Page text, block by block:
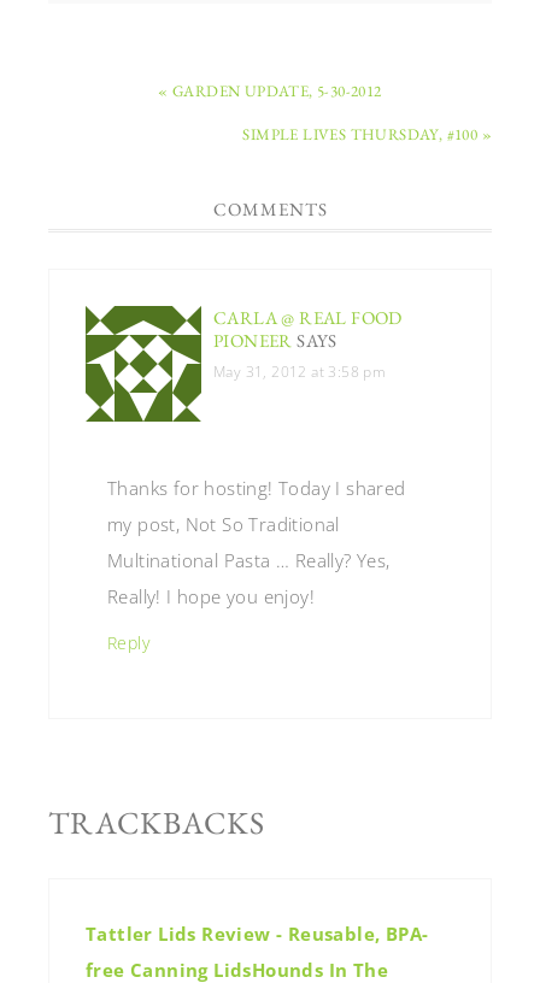
« GARDEN UPDATE, 5-30-2012
SIMPLE LIVES THURSDAY, #100 »
COMMENTS
CARLA @ REAL FOOD
PIONEER SAYS
May 31, 2012 at 3:58 pm
Thanks for hosting! Today I shared
my post, Not So Traditional
Multinational Pasta … Really? Yes,
Really! I hope you enjoy!
Reply
TRACKBACKS
Tattler Lids Review - Reusable, BPA-
free Canning LidsHounds In The